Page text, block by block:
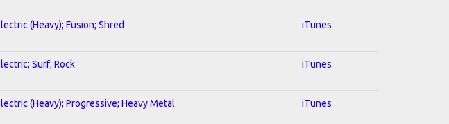
(Heavy); Fusion; Shred iTunes
Surf; Rock iTunes
(Heavy); Progressive; Heavy Metal iTunes